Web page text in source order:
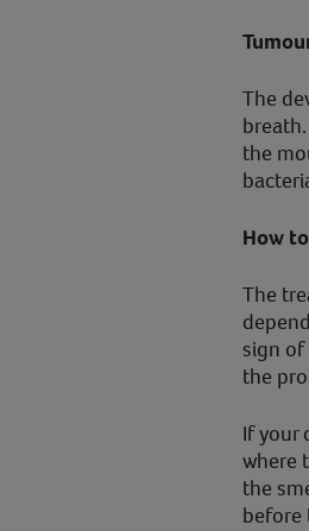
The
the
How
The
sign of
the
If your
where
the
before